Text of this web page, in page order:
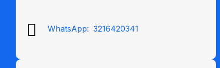
WhatsApp: 3216420341